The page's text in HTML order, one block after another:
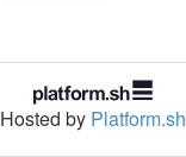
Hosted by Platform.sh